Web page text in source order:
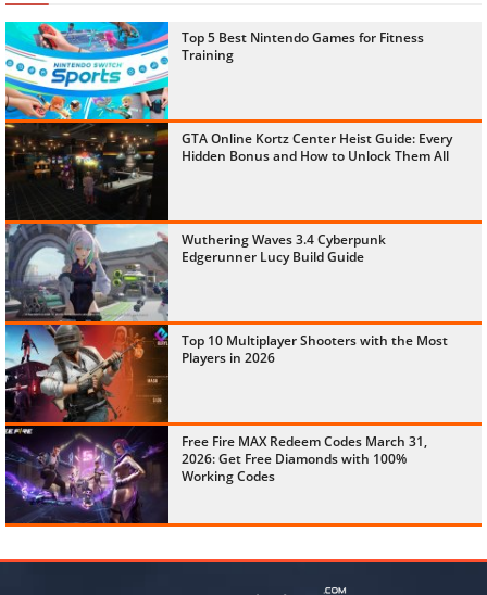
Top 5 Best Nintendo Games for Fitness
Training
GTA Online Kortz Center Heist Guide: Every
Hidden Bonus and How to Unlock Them All
Wuthering Waves 3.4 Cyberpunk
Edgerunner Lucy Build Guide
Top 10 Multiplayer Shooters with the Most
Players in 2026
Free Fire MAX Redeem Codes March 31,
2026: Get Free Diamonds with 100%
Working Codes